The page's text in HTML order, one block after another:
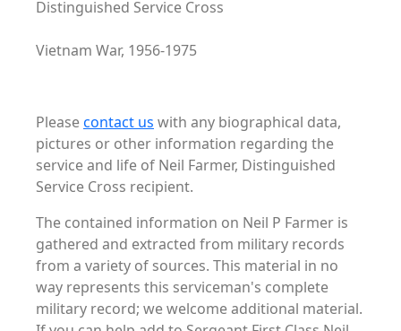
Distinguished Service Cross
Vietnam War, 1956-1975
Pleasecontact us with any biographical data,
pictures or other information regarding the
service and life of Neil Farmer, Distinguished
Service Cross recipient.
The contained information on Neil P Farmer is
gathered and extracted from military records
from a variety of sources. This material in no
way represents this serviceman's complete
military record; we welcome additional material.